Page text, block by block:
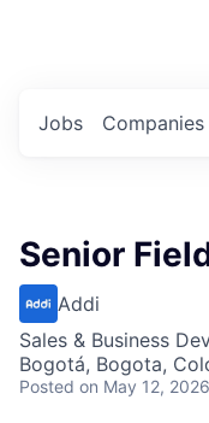
Jobs Companies
Senior
Addi
Sales & Business
Bogotá, Bogota,
Posted on May 12, 2026